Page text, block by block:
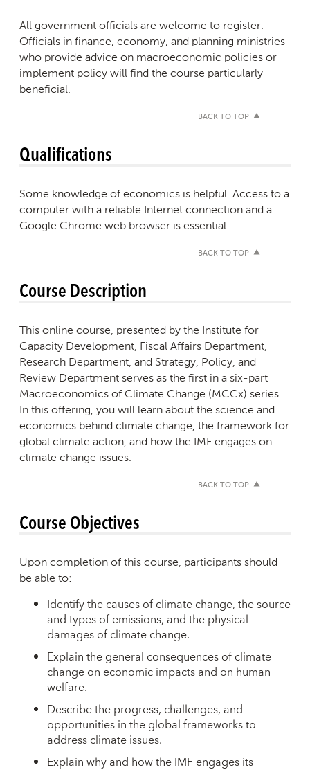
All government officials are welcome to register.
Officials in finance, economy, and planning ministries
who provide advice on macroeconomic policies or
implement policy will find the course particularly
beneficial.
BACK TO TOP
Qualifications
Some knowledge of economics is helpful. Access to a
computer with a reliable Internet connection and a
Google Chrome web browser is essential.
BACK TO TOP
Course Description
This online course, presented by the Institute for
Capacity Development, Fiscal Affairs Department,
Research Department, and Strategy, Policy, and
Review Department serves as the first in a six-part
Macroeconomics of Climate Change (MCCx) series.
In this offering, you will learn about the science and
economics behind climate change, the framework for
global climate action, and how the IMF engages on
climate change issues.
BACK TO TOP
Course Objectives
Upon completion of this course, participants should
be able to:
Identify the causes of climate change, the source
and types of emissions, and the physical
damages of climate change.
Explain the general consequences of climate
change on economic impacts and on human
welfare.
Describe the progress, challenges, and
opportunities in the global frameworks to
address climate issues.
Explain why and how the IMF engages its